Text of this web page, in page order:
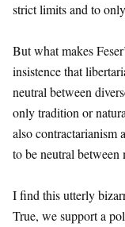
strict limits and to
But what makes
insistence that
neutral between
only tradition or
also contractarianism
to be neutral
I find this utterly
True, we support a